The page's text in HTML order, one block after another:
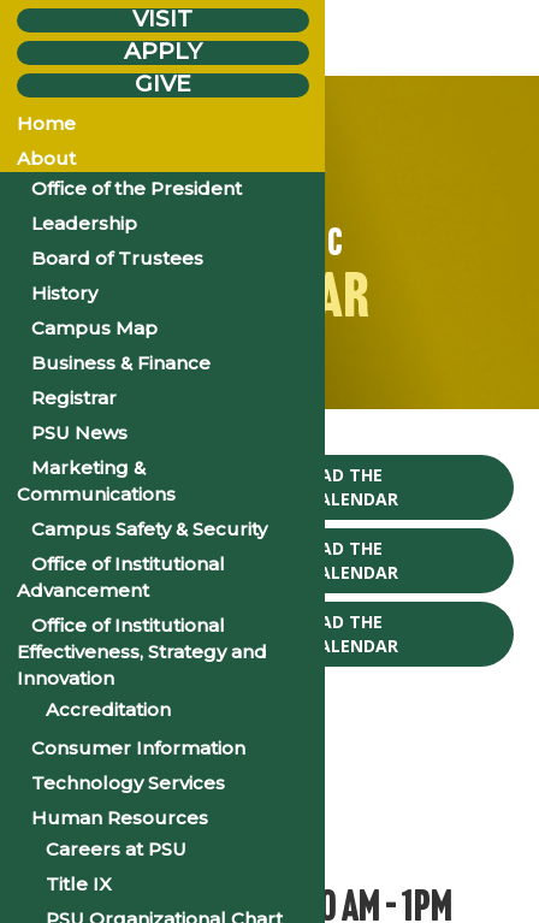
ACADEMIC
CALENDAR
Home
CLICK TO DOWNLOAD THE
2024-25 ACADEMIC CALENDAR
CLICK TO DOWNLOAD THE
2025-26 ACADEMIC CALENDAR
CLICK TO DOWNLOAD THE
2026-27 ACADEMIC CALENDAR
« All Events
This event has passed.
Faculty Institute: 8:30 AM – 1PM
VISIT
APPLY
GIVE
Home
About
Office of the President
Leadership
Board of Trustees
History
Campus Map
Business & Finance
Registrar
PSU News
Marketing &
Communications
Campus Safety & Security
Office of Institutional
Advancement
Office of Institutional
Effectiveness, Strategy and
Innovation
Accreditation
Consumer Information
Technology Services
Human Resources
Careers at PSU
Title IX
PSU Organizational Chart